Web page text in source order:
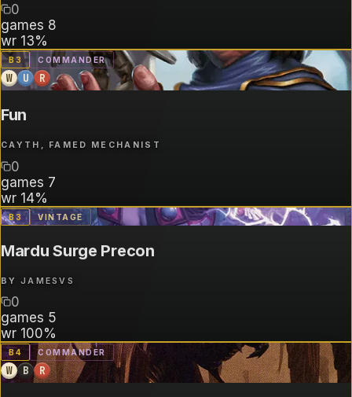
0
games 8
wr 13%
B3 COMMANDER
W U R
Fun
CAYTH, FAMED MECHANIST
0
games 7
wr 14%
B 3 VINTAGE
Mardu Surge Precon
BY JAMESVS
0
games 5
wr 100%
B4 COMMANDER
W B R